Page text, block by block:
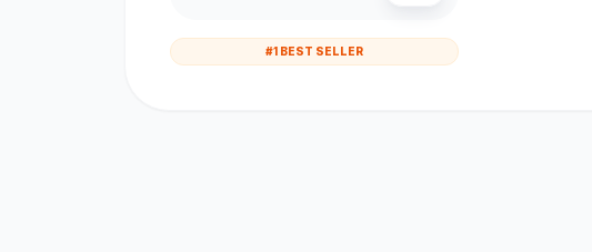
#1 BEST SELLER